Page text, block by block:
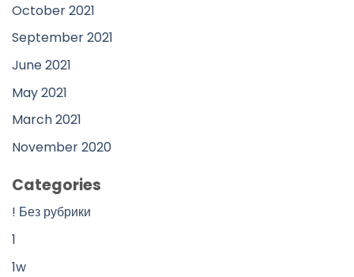
October 2021
September 2021
June 2021
May 2021
March 2021
November 2020
Categories
! Без рубрики
1
1w